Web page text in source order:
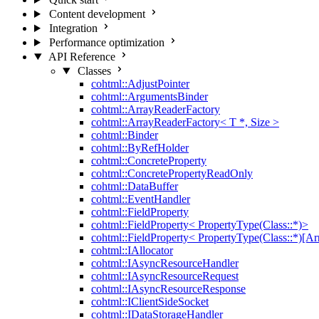
Content development
Integration
Performance optimization
API Reference
Classes
cohtml::AdjustPointer
cohtml::ArgumentsBinder
cohtml::ArrayReaderFactory
cohtml::ArrayReaderFactory< T *, Size >
cohtml::Binder
cohtml::ByRefHolder
cohtml::ConcreteProperty
cohtml::ConcretePropertyReadOnly
cohtml::DataBuffer
cohtml::EventHandler
cohtml::FieldProperty
cohtml::FieldProperty< PropertyType(Class::*)>
cohtml::FieldProperty<
cohtml::IAllocator
cohtml::IAsyncResourceHandler
cohtml::IAsyncResourceRequest
cohtml::IAsyncResourceResponse
cohtml::IClientSideSocket
cohtml::IDataStorageHandler